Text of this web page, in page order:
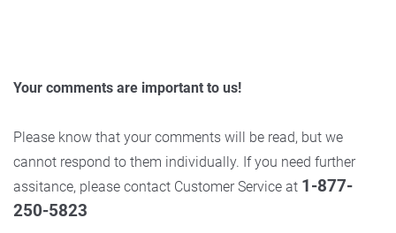
Your comments are important to us!
Please know that your comments will be read, but we
cannot respond to them individually. If you need further
assitance, please contact Customer Service at 1-877-
250-5823